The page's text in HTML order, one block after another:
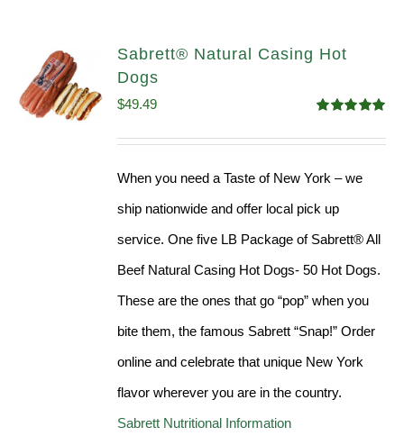
Sabrett® Natural Casing Hot
Dogs
out of 5
$49.49
When you need a Taste of New York – we
ship nationwide and offer local pick up
service. One five LB Package of Sabrett® All
Beef Natural Casing Hot Dogs- 50 Hot Dogs.
These are the ones that go “pop” when you
bite them, the famous Sabrett “Snap!” Order
online and celebrate that unique New York
flavor wherever you are in the country.
Sabrett Nutritional Information